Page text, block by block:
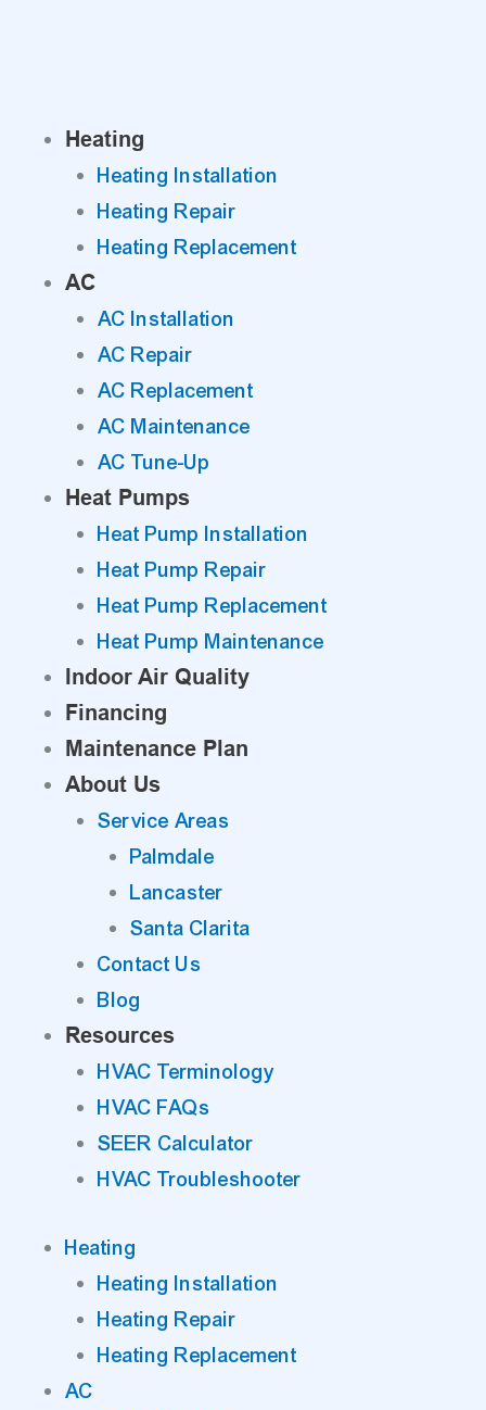
Heating
Heating Installation
Heating Repair
Heating Replacement
AC
AC Installation
AC Repair
AC Replacement
AC Maintenance
AC Tune-Up
Heat Pumps
Heat Pump Installation
Heat Pump Repair
Heat Pump Replacement
Heat Pump Maintenance
Indoor Air Quality
Financing
Maintenance Plan
About Us
Service Areas
Palmdale
Lancaster
Santa Clarita
Contact Us
Blog
Resources
HVAC Terminology
HVAC FAQs
SEER Calculator
HVAC Troubleshooter
Heating
Heating Installation
Heating Repair
Heating Replacement
AC